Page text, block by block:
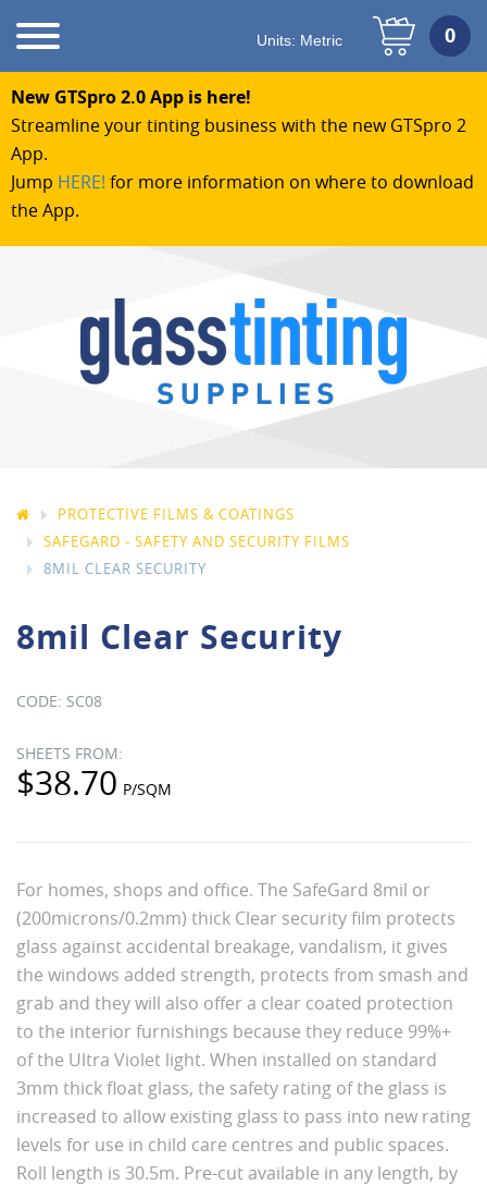
New GTSpro 2.0 App is here!
Streamline your tinting business with the new GTSpro 2
App.
Jump HERE! for more information on where to download
the App.
Units: Metric
PROTECTIVE FILMS & COATINGS
SAFEGARD - SAFETY AND SECURITY FILMS
8MIL CLEAR SECURITY
8mil Clear Security
SC08
$38.70
For homes, shops and office. The SafeGard 8mil or
(200microns/0.2mm) thick Clear security film protects
glass against accidental breakage, vandalism, it gives
the windows added strength, protects from smash and
grab and they will also offer a clear coated protection
to the interior furnishings because they reduce 99%+
of the Ultra Violet light. When installed on standard
3mm thick float glass, the safety rating of the glass is
increased to allow existing glass to pass into new rating
levels for use in child care centres and public spaces.
Roll length is 30.5m. Pre-cut available in any length, by